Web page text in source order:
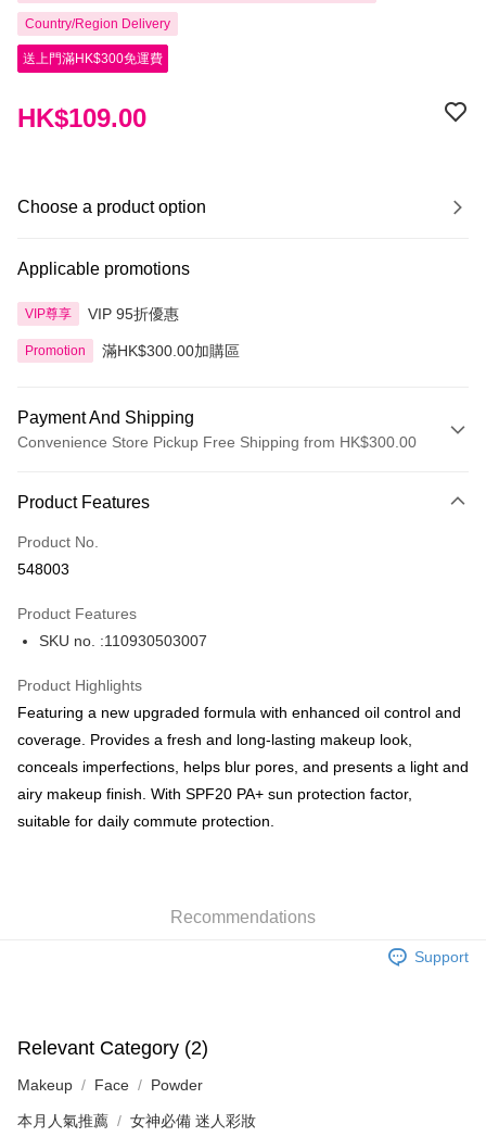
Country/Region Delivery
送上門滿HK$300免運費
HK$109.00
Choose a product option
Applicable promotions
VIP尊享 VIP 95折優惠
Promotion 滿HK$300.00加購區
Payment And Shipping
Convenience Store Pickup Free Shipping from HK$300.00
Credit Card
Apple Pay
BoC Pay
Shipping Method
SF locker: 2-5working days after dispatch
HK$65.00/order | Free shipping on orders of HK$300.00 or more
HK$65.00/order | Free shipping on orders of HK$300.00 or more
Product Features
Product No.
548003
Product Features
SKU no. :110930503007
Product Highlights
Featuring a new upgraded formula with enhanced oil control and
coverage. Provides a fresh and long-lasting makeup look,
conceals imperfections, helps blur pores, and presents a light and
airy makeup finish. With SPF20 PA+ sun protection factor,
suitable for daily commute protection.
Recommendations
Support
Relevant Category (2)
Makeup Face Powder
本月人氣推薦 女神必備 迷人彩妝